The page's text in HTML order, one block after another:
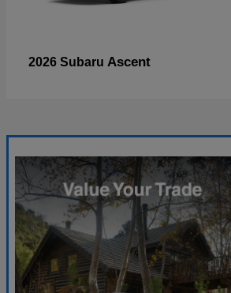
2026 Subaru Ascent